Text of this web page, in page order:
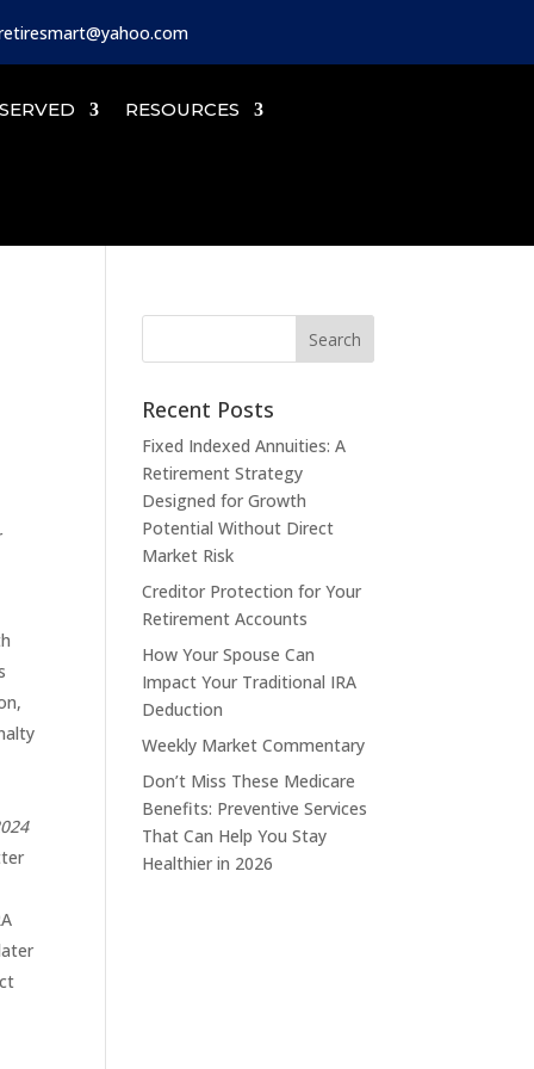
RESOURCES
Recent Posts
Fixed Indexed Annuities: A
Retirement Strategy
Designed for Growth
Potential Without Direct
Market Risk
Creditor Protection for Your
Retirement Accounts
How Your Spouse Can
Impact Your Traditional IRA
Deduction
Weekly Market Commentary
Don’t Miss These Medicare
Benefits: Preventive Services
That Can Help You Stay
Healthier in 2026